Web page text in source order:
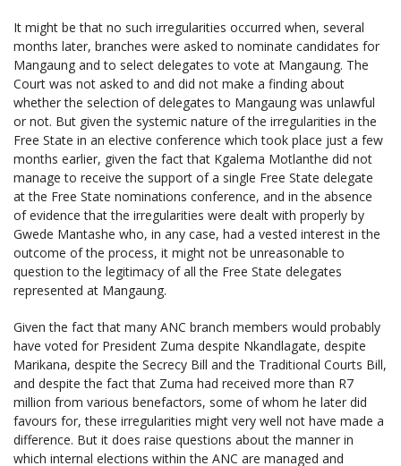
It might be that no such irregularities occurred when, several
months later, branches were asked to nominate candidates for
Mangaung and to select delegates to vote at Mangaung. The
Court was not asked to and did not make a finding about
whether the selection of delegates to Mangaung was unlawful
or not. But given the systemic nature of the irregularities in the
Free State in an elective conference which took place just a few
months earlier, given the fact that Kgalema Motlanthe did not
manage to receive the support of a single Free State delegate
at the Free State nominations conference, and in the absence
of evidence that the irregularities were dealt with properly by
Gwede Mantashe who, in any case, had a vested interest in the
outcome of the process, it might not be unreasonable to
question to the legitimacy of all the Free State delegates
represented at Mangaung.
Given the fact that many ANC branch members would probably
have voted for President Zuma despite Nkandlagate, despite
Marikana, despite the Secrecy Bill and the Traditional Courts Bill,
and despite the fact that Zuma had received more than R7
million from various benefactors, some of whom he later did
favours for, these irregularities might very well not have made a
difference. But it does raise questions about the manner in
which internal elections within the ANC are managed and